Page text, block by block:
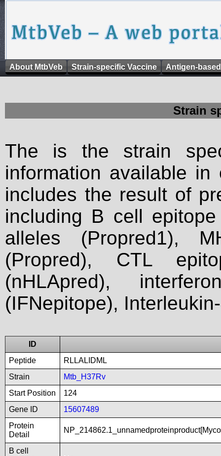
About MtbVeb Strain-specific Vaccine Antigen-
Strain
The is the strain
information available
includes the result of
including B cell
alleles (Propred1),
(Propred), CTL
(nHLApred),
(IFNepitope),
ID
Peptide
RLLALIDML
Strain
Mtb_H37Rv
Start Position
124
Gene ID
15607489
Protein
Detail
B cell